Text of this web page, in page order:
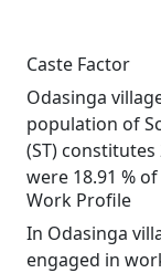
Caste Factor
Odasinga
population of
(ST) constitutes
were 18.91 %
Work Profile
In Odasinga
engaged in